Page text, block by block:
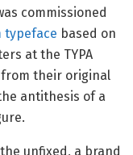
commissioned
typeface based on
at the TYPA
their original
antithesis of a
unfixed, a brand